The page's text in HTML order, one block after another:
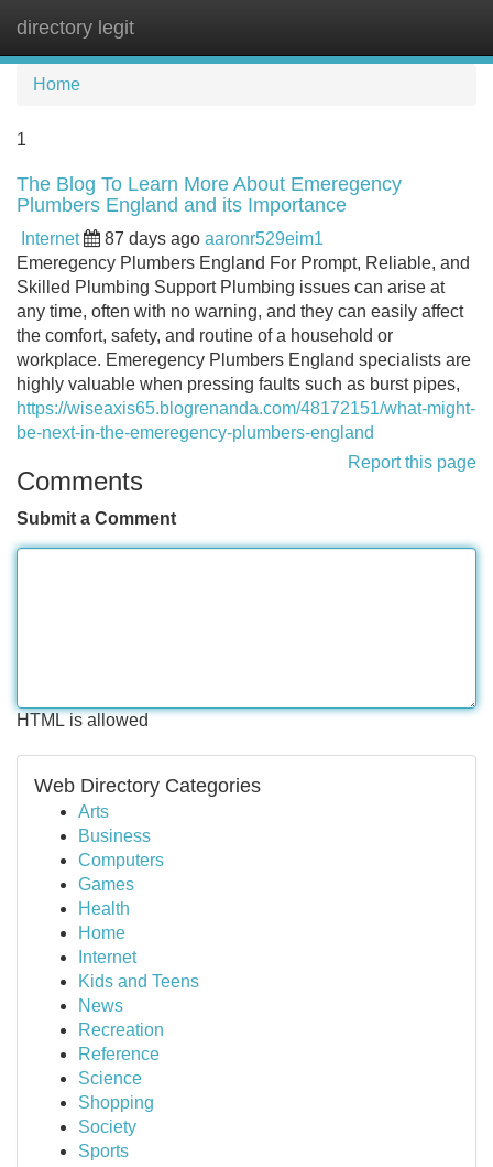
directory legit
Home
1
The Blog To Learn More About Emeregency
Plumbers England and its Importance
Internet 87 days ago aaronr529eim1
Emeregency Plumbers England For Prompt, Reliable, and
Skilled Plumbing Support Plumbing issues can arise at
any time, often with no warning, and they can easily affect
the comfort, safety, and routine of a household or
workplace. Emeregency Plumbers England specialists are
highly valuable when pressing faults such as burst pipes,
https://wiseaxis65.blogrenanda.com/48172151/what-might-
be-next-in-the-emeregency-plumbers-england
Report this page
Comments
Submit a Comment
HTML is allowed
Web Directory Categories
Arts
Business
Computers
Games
Health
Home
Internet
Kids and Teens
News
Recreation
Reference
Science
Shopping
Society
Sports